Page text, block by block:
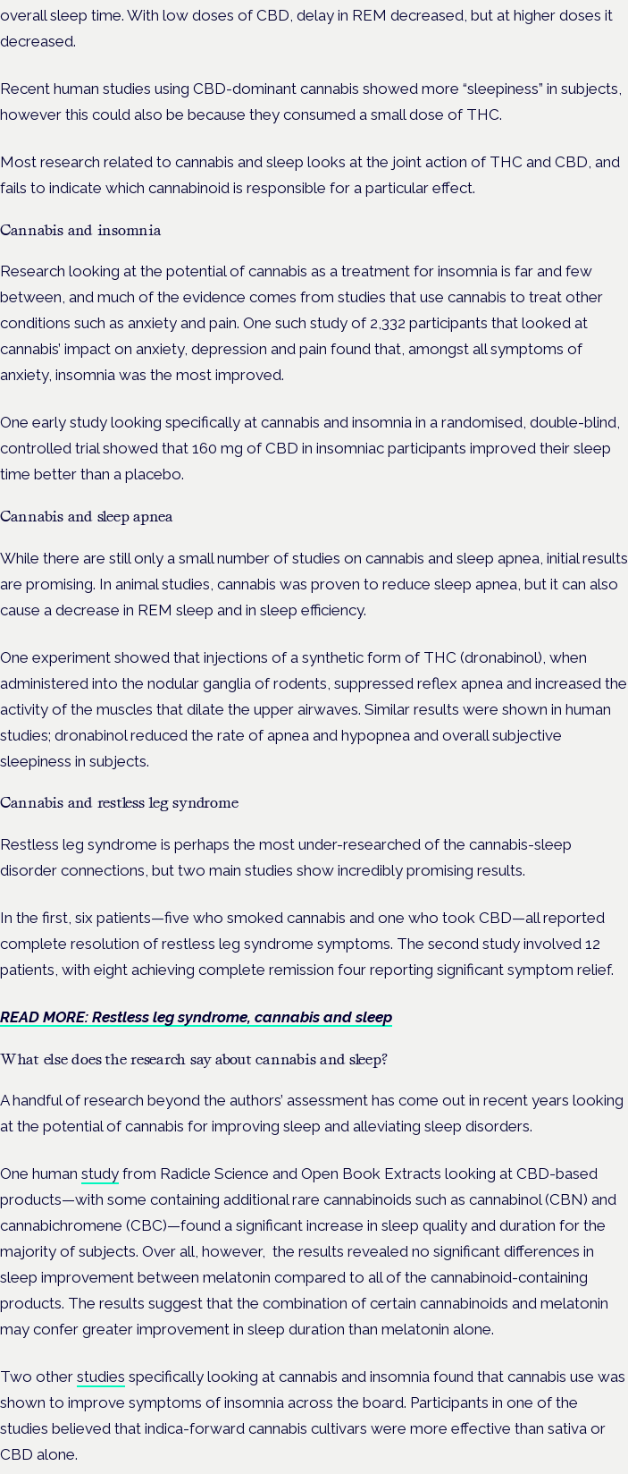
overall sleep time. With low doses of CBD, delay in REM decreased, but at higher doses it
decreased.
Recent human studies using CBD-dominant cannabis showed more “sleepiness” in subjects,
however this could also be because they consumed a small dose of THC.
Most research related to cannabis and sleep looks at the joint action of THC and CBD, and
fails to indicate which cannabinoid is responsible for a particular effect.
Cannabis and insomnia
Research looking at the potential of cannabis as a treatment for insomnia is far and few
between, and much of the evidence comes from studies that use cannabis to treat other
conditions such as anxiety and pain. One such study of 2,332 participants that looked at
cannabis’ impact on anxiety, depression and pain found that, amongst all symptoms of
anxiety, insomnia was the most improved.
One early study looking specifically at cannabis and insomnia in a randomised, double-blind,
controlled trial showed that 160 mg of CBD in insomniac participants improved their sleep
time better than a placebo.
Cannabis and sleep apnea
While there are still only a small number of studies on cannabis and sleep apnea, initial results
are promising. In animal studies, cannabis was proven to reduce sleep apnea, but it can also
cause a decrease in REM sleep and in sleep efficiency.
One experiment showed that injections of a synthetic form of THC (dronabinol), when
administered into the nodular ganglia of rodents, suppressed reflex apnea and increased the
activity of the muscles that dilate the upper airwaves. Similar results were shown in human
studies; dronabinol reduced the rate of apnea and hypopnea and overall subjective
sleepiness in subjects.
Cannabis and restless leg syndrome
Restless leg syndrome is perhaps the most under-researched of the cannabis-sleep
disorder connections, but two main studies show incredibly promising results.
In the first, six patients—five who smoked cannabis and one who took CBD—all reported
complete resolution of restless leg syndrome symptoms. The second study involved 12
patients, with eight achieving complete remission four reporting significant symptom relief.
READ MORE: Restless leg syndrome, cannabis and sleep
What else does the research say about cannabis and sleep?
A handful of research beyond the authors’ assessment has come out in recent years looking
at the potential of cannabis for improving sleep and alleviating sleep disorders.
One human study from Radicle Science and Open Book Extracts looking at CBD-based
products—with some containing additional rare cannabinoids such as cannabinol (CBN) and
cannabichromene (CBC)—found a significant increase in sleep quality and duration for the
majority of subjects. Over all, however, the results revealed no significant differences in
sleep improvement between melatonin compared to all of the cannabinoid-containing
products. The results suggest that the combination of certain cannabinoids and melatonin
may confer greater improvement in sleep duration than melatonin alone.
Two other studies specifically looking at cannabis and insomnia found that cannabis use was
shown to improve symptoms of insomnia across the board. Participants in one of the
studies believed that indica-forward cannabis cultivars were more effective than sativa or
CBD alone.